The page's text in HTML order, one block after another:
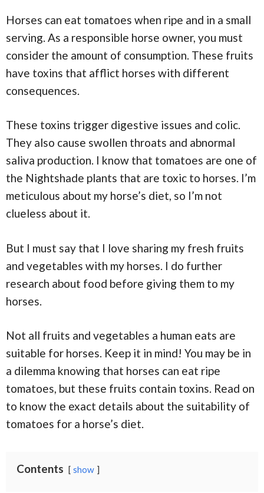
Horses can eat tomatoes when ripe and in a small
serving. As a responsible horse owner, you must
consider the amount of consumption. These fruits
have toxins that afflict horses with different
consequences.
These toxins trigger digestive issues and colic.
They also cause swollen throats and abnormal
saliva production. I know that tomatoes are one of
the Nightshade plants that are toxic to horses. I’m
meticulous about my horse’s diet, so I’m not
clueless about it.
But I must say that I love sharing my fresh fruits
and vegetables with my horses. I do further
research about food before giving them to my
horses.
Not all fruits and vegetables a human eats are
suitable for horses. Keep it in mind! You may be in
a dilemma knowing that horses can eat ripe
tomatoes, but these fruits contain toxins. Read on
to know the exact details about the suitability of
tomatoes for a horse’s diet.
Contents show